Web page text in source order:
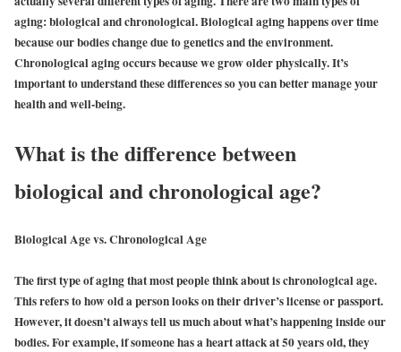
aging: biological and chronological. Biological aging happens over time
because our bodies change due to genetics and the environment.
Chronological aging occurs because we grow older physically. It’s
important to understand these differences so you can better manage your
health and well-being.
What is the difference between
biological and chronological age?
Biological Age vs. Chronological Age
The first type of aging that most people think about is chronological age.
This refers to how old a person looks on their driver’s license or passport.
However, it doesn’t always tell us much about what’s happening inside our
bodies. For example, if someone has a heart attack at 50 years old, they